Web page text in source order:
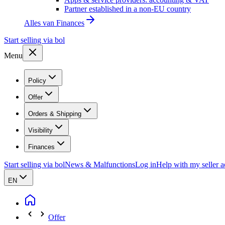
Partner established in a non-EU country
Alles van Finances
Start selling via bol
Menu
Policy
Offer
Orders & Shipping
Visibility
Finances
Start selling via bolNews & MalfunctionsLog inHelp with my seller
EN
Offer